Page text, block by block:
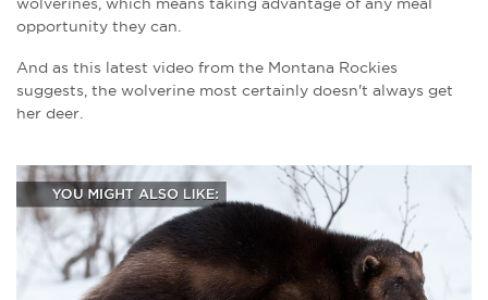
wolverines, which means taking advantage of any meal
opportunity they can.
And as this latest video from the Montana Rockies
suggests, the wolverine most certainly doesn't always get
her deer.